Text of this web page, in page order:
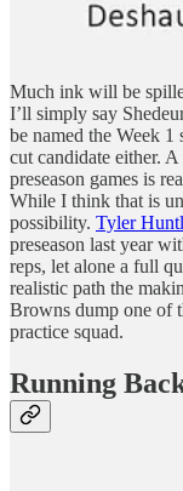
Much ink will be
I’ll simply say
be named the Week 1
cut candidate either.
preseason games is
While I think that is
possibility. Tyler
preseason last year
reps, let alone a full
realistic path the
Browns dump one of
practice squad.
Running